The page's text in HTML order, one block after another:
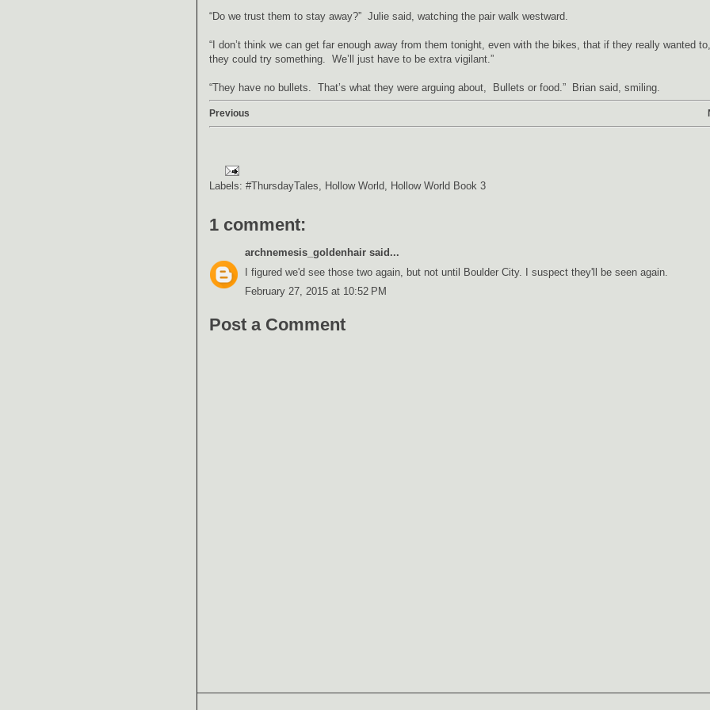
“Do we trust them to stay away?” Julie said, watching the pair walk westward.
“I don’t think we can get far enough away from them tonight, even with the bikes, that if they really wanted to,
they could try something. We’ll just have to be extra vigilant.”
“They have no bullets. That’s what they were arguing about, Bullets or food.” Brian said, smiling.
Previous
Labels: #ThursdayTales, Hollow World, Hollow World Book 3
1 comment:
archnemesis_goldenhair said...
I figured we'd see those two again, but not until Boulder City. I suspect they'll be seen again.
February 27, 2015 at 10:52 PM
Post a Comment